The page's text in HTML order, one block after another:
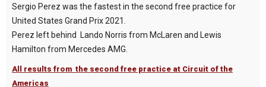
Sergio Perez was the fastest in the second free practice for
United States Grand Prix 2021.
Perez left behind Lando Norris from McLaren and Lewis
Hamilton from Mercedes AMG.
All results from the second free practice at Circuit of the
Americas